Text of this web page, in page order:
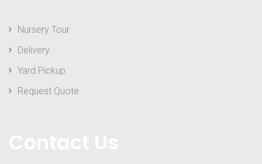
Nursery Tour
Delivery
Yard Pickup
Request Quote